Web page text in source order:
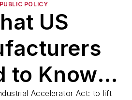
PUBLIC POLICY
US
to Know
Accelerator Act: to lift